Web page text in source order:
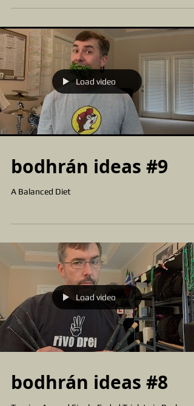
Load video
bodhrán ideas #9
A Balanced Diet
Load video
bodhrán ideas #8